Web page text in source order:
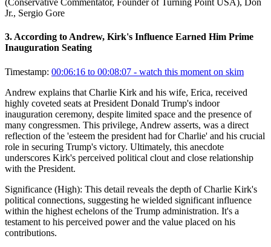
(Conservative Commentator, Founder of Turning Point USA), Don
Jr., Sergio Gore
3.According to Andrew, Kirk's Influence Earned Him Prime
Inauguration Seating
Timestamp: 00:06:16 to 00:08:07 - watch this moment on skim
Andrew explains that Charlie Kirk and his wife, Erica, received
highly coveted seats at President Donald Trump's indoor
inauguration ceremony, despite limited space and the presence of
many congressmen. This privilege, Andrew asserts, was a direct
reflection of the 'esteem the president had for Charlie' and his crucial
role in securing Trump's victory. Ultimately, this anecdote
underscores Kirk's perceived political clout and close relationship
with the President.
Significance (High): This detail reveals the depth of Charlie Kirk's
political connections, suggesting he wielded significant influence
within the highest echelons of the Trump administration. It's a
testament to his perceived power and the value placed on his
contributions.